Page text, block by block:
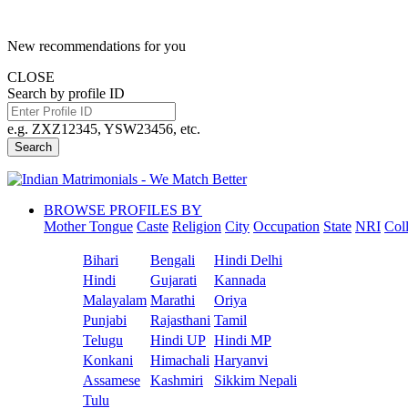
New recommendations for you
CLOSE
Search by profile ID
e.g. ZXZ12345, YSW23456, etc.
Search
BROWSE PROFILES BY
Mother Tongue Caste Religion City Occupation State NRI
Bihari Bengali
Hindi Delhi
Hindi
Gujarati
Kannada
Malayalam Marathi
Oriya
Punjabi
Rajasthani Tamil
Telugu
Hindi UP Hindi MP
Konkani
Himachali Haryanvi
Assamese
Kashmiri
Sikkim Nepali
Tulu